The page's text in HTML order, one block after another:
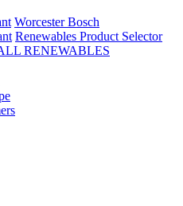
Worcester Bosch
Renewables Product Selector
RENEWABLES